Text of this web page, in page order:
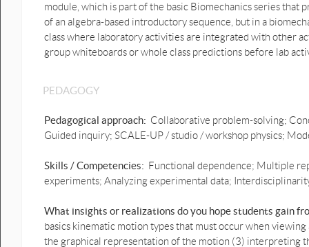
1D Ball throw Vertical motion
prediction graphs with video
.pptx
answer.pptx
jump motion graphs
prediction.pptx
1D Crouch to crouch Vertical
jump motion graphs prediction
answer.pptx
1D Weight shift Motion Graphs
prediction possible answer.pptx
module, which is part of the basic Biomechanics series
of an algebra-based introductory sequence, but in a
class where laboratory activities are integrated with other
group whiteboards or whole class predictions before lab
PEDAGOGY
Pedagogical approach: Collaborative problem-solving;
Guided inquiry; SCALE-UP / studio / workshop physics;
Skills / Competencies: Functional dependence; Multiple
experiments; Analyzing experimental data;
What insights or realizations do you hope students gain
basics kinematic motion types that must occur when
the graphical representation of the motion (3) interpreting